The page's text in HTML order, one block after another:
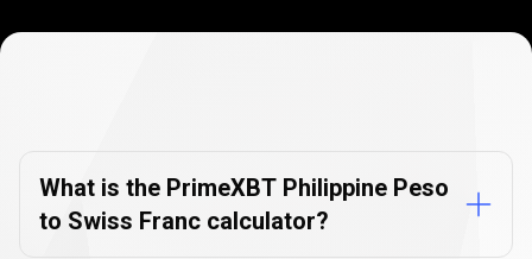
FAQs
What is the PrimeXBT Philippine Peso
to Swiss Franc calculator?